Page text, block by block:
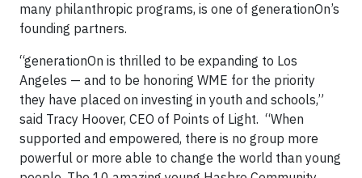
many philanthropic programs, is one of generationOn’s
founding partners.
“generationOn is thrilled to be expanding to Los
Angeles — and to be honoring WME for the priority
they have placed on investing in youth and schools,”
said Tracy Hoover, CEO of Points of Light. “When
supported and empowered, there is no group more
powerful or more able to change the world than young